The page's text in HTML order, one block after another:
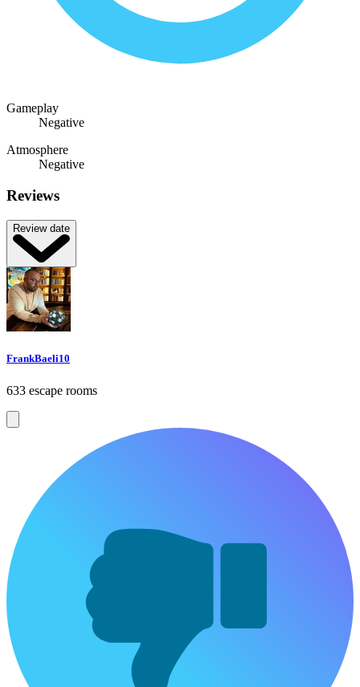
Gameplay
Negative
Atmosphere
Negative
Reviews
Review date
FrankBaeli10
633 escape rooms